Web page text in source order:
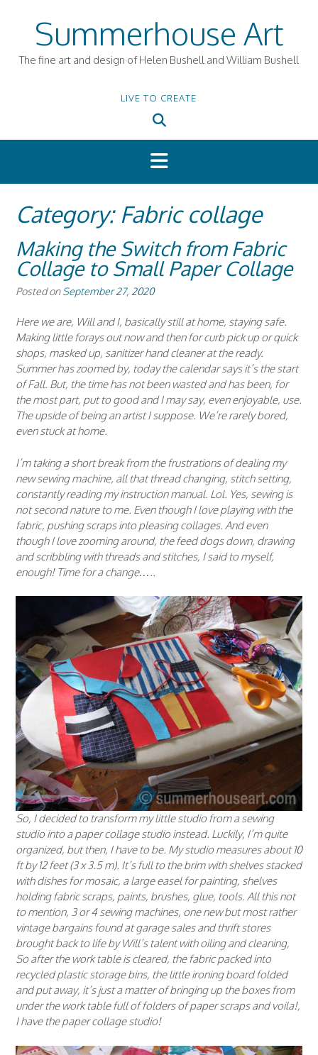
Summerhouse Art
The fine art and design of Helen Bushell and William Bushell
LIVE TO CREATE
Category: Fabric collage
Making the Switch from Fabric
Collage to Small Paper Collage
Posted on September 27, 2020
Here we are, Will and I, basically still at home, staying safe.
Making little forays out now and then for curb pick up or quick
shops, masked up, sanitizer hand cleaner at the ready.
Summer has zoomed by, today the calendar says it’s the start
of Fall. But, the time has not been wasted and has been, for
the most part, put to good and I may say, even enjoyable, use.
The upside of being an artist I suppose. We’re rarely bored,
even stuck at home.
I’m taking a short break from the frustrations of dealing my
new sewing machine, all that thread changing, stitch setting,
constantly reading my instruction manual. Lol. Yes, sewing is
not second nature to me. Even though I love playing with the
fabric, pushing scraps into pleasing collages. And even
though I love zooming around, the feed dogs down, drawing
and scribbling with threads and stitches, I said to myself,
enough! Time for a change…..
So, I decided to transform my little studio from a sewing
studio into a paper collage studio instead. Luckily, I’m quite
organized, but then, I have to be. My studio measures about 10
ft by 12 feet (3 x 3.5 m). It’s full to the brim with shelves stacked
with dishes for mosaic, a large easel for painting, shelves
holding fabric scraps, paints, brushes, glue, tools. All this not
to mention, 3 or 4 sewing machines, one new but most rather
vintage bargains found at garage sales and thrift stores
brought back to life by Will’s talent with oiling and cleaning,
So after the work table is cleared, the fabric packed into
recycled plastic storage bins, the little ironing board folded
and put away, it’s just a matter of bringing up the boxes from
under the work table full of folders of paper scraps and voila!,
I have the paper collage studio!